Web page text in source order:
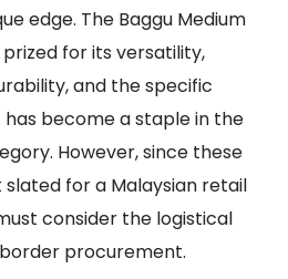
edge. The Baggu Medium
for its versatility,
and the specific
become a staple in the
However, since these
for a Malaysian retail
consider the logistical
procurement.